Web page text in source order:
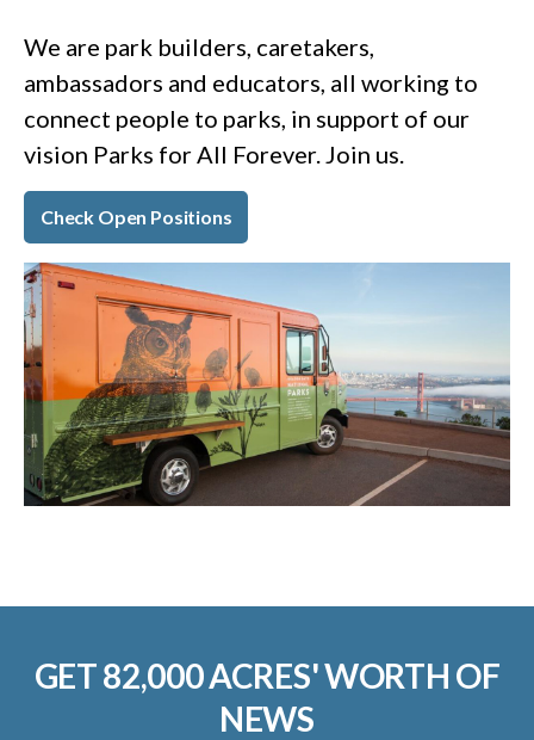
We are park builders, caretakers,
ambassadors and educators, all working to
connect people to parks, in support of our
vision Parks for All Forever. Join us.
Check Open Positions
GET 82,000 ACRES' WORTH OF
NEWS